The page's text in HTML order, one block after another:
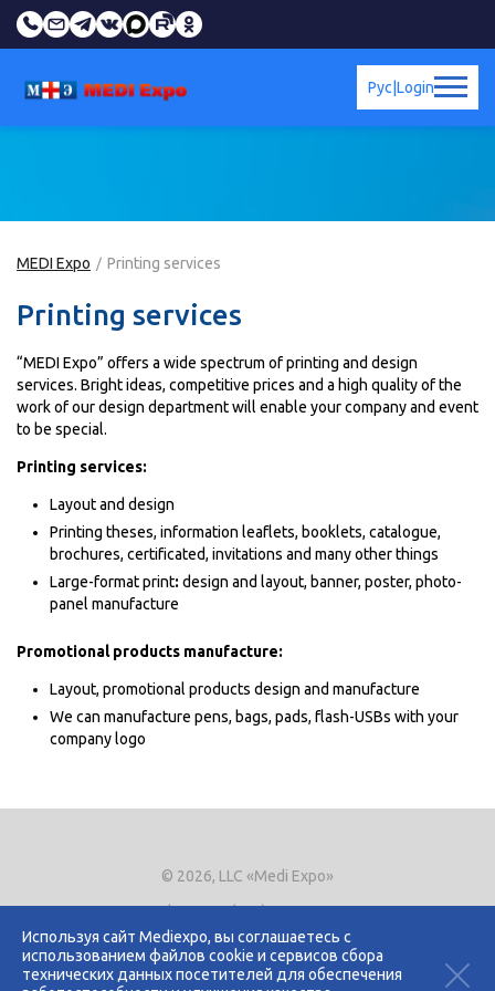
Используя сайт Mediexpo, вы соглашаетесь с
использованием файлов cookie и сервисов сбора
технических данных посетителей для обеспечения
Login
Рус
MEDI Expo Printing services
Printing services
“MEDI Expo” offers a wide spectrum of printing and design
services. Bright ideas, competitive prices and a high quality of the
work of our design department will enable your company and event
to be special.
Printing services:
Layout and design
Printing theses, information leaflets, booklets, catalogue,
brochures, certificated, invitations and many other things
Large-format print: design and layout, banner, poster, photo-
panel manufacture
Promotional products manufacture:
Layout, promotional products design and manufacture
We can manufacture pens, bags, pads, flash-USBs with your
company logo
© 2026, LLC «Medi Expo»
Phone.+7 (495) 721-8866
E-mail:expo@mediexpo.ru
Контакты
Политика использования cookies